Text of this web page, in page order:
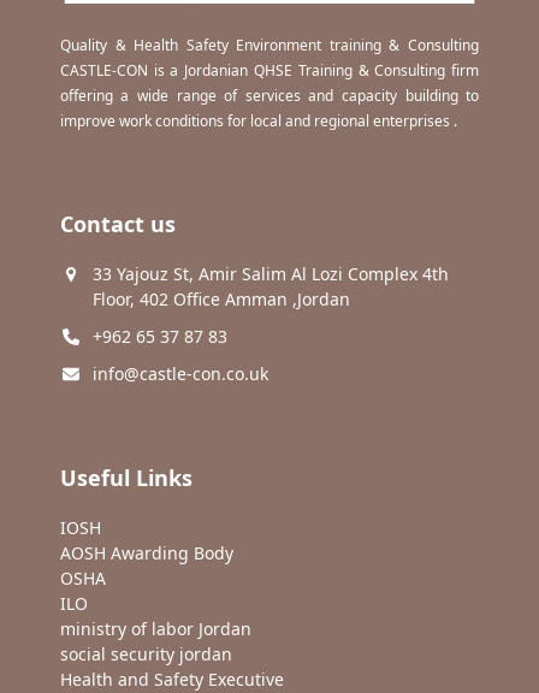
Quality & Health Safety Environment training & Consulting
CASTLE-CON is a Jordanian QHSE Training & Consulting firm
offering a wide range of services and capacity building to
improve work conditions for local and regional enterprises .
Contact us
33 Yajouz St, Amir Salim Al Lozi Complex 4th
Floor, 402 Office Amman ,Jordan
+962 65 37 87 83
info@castle-con.co.uk
Useful Links
IOSH
AOSH Awarding Body
OSHA
ILO
ministry of labor Jordan
social security jordan
Health and Safety Executive